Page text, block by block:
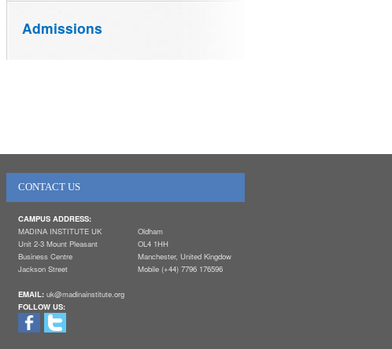
Admissions
CONTACT US
CAMPUS ADDRESS:
MADINA INSTITUTE UK
Unit 2-3 Mount Pleasant
Business Centre
Jackson Street
Oldham
OL4 1HH
Manchester, United Kingdow
Mobile (+44) 7796 176596
EMAIL: uk@madinainstitute.org
FOLLOW US: